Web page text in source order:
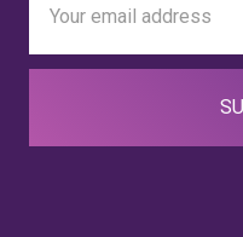
Address